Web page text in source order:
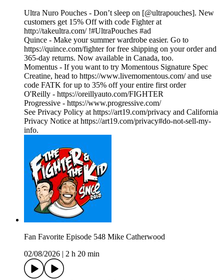
Ultra Nuro Pouches - Don’t sleep on [@ultrapouches]. New
customers get 15% Off with code Fighter at
http://takeultra.com/ !#UltraPouches #ad
Quince - Make your summer wardrobe easier. Go to
https://quince.com/fighter for free shipping on your order and
365-day returns. Now available in Canada, too.
Momentus - If you want to try Momentous Signature Spec
Creatine, head to https://www.livemomentous.com/ and use
code FATK for up to 35% off your entire first order
O'Reilly - https://oreillyauto.com/FIGHTER
Progressive - https://www.progressive.com/
See Privacy Policy at https://art19.com/privacy and California
Privacy Notice at https://art19.com/privacy#do-not-sell-my-
info.
Fan Favorite Episode 548 Mike Catherwood
02/08/2026
2 h 20 min